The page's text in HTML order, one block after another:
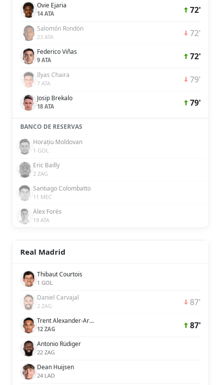
Ovie Ejaria
14 ATA 72'
Salomón Rondón
23 ATA 72'
Federico Viñas
9 ATA 72'
Ilyas Chaira
7 ATA 79'
Josip Brekalo
18 ATA 79'
BANCO DE RESERVAS
Horațiu Moldovan
1 GOL
Eric Bailly
2 ZAG
Santiago Colombatto
11 MEC
Álex Forés
19 ATA
Real Madrid
Thibaut Courtois
1 GOL
Daniel Carvajal
2 ZAG 87'
Trent Alexander-Arnold
12 ZAG 87'
Antonio Rüdiger
22 ZAG
Dean Huijsen
24 LAD